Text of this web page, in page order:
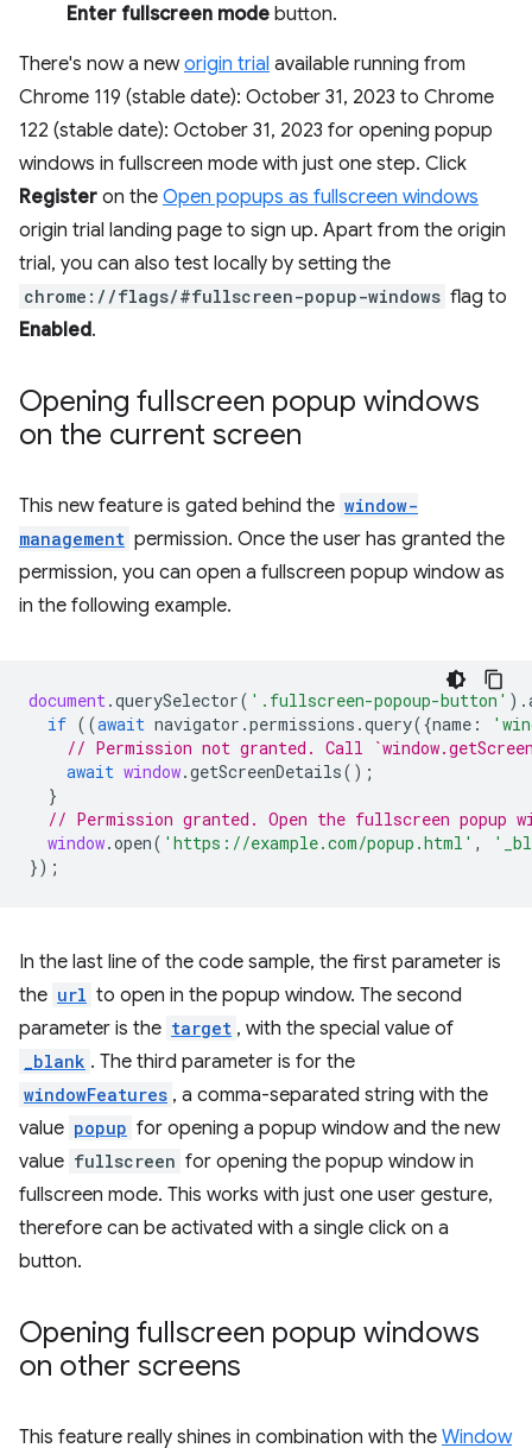
Enter fullscreen mode button.
There's now a neworigin trial available running from
Chrome 119 (stable date): October 31, 2023 to Chrome
122 (stable date): October 31, 2023 for opening popup
windows in fullscreen mode with just one step. Click
Register on the Open popups as fullscreen windows
origin trial landing page to sign up. Apart from the origin
trial, you can also test locally by setting the
chrome://flags/#fullscreen-popup-windows flag to
Enabled.
Opening fullscreen popup windows
on the current screen
This new feature is gated behind the window-
management permission. Once the user has granted the
permission, you can open a fullscreen popup window as
in the following example.
document.querySelector( '.fullscreen-popoup-button' ).
if ((await navigator .permissions .query({name :
// Permission not granted. Call
await window.getScreenDetails();
}
// Permission granted. Open the fullscreen popup
window.open( 'https://example.com/popup.html' ,
});
In the last line of the code sample, the first parameter is
the url to open in the popup window. The second
parameter is the target , with the special value of
_blank . The third parameter is for the
windowFeatures , a comma-separated string with the
value popup for opening a popup window and the new
value fullscreen for opening the popup window in
fullscreen mode. This works with just one user gesture,
therefore can be activated with a single click on a
button.
Opening fullscreen popup windows
on other screens
This feature really shines in combination with the Window